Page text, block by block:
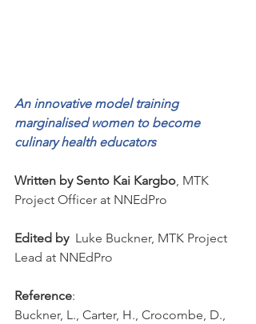
An innovative model training
marginalised women to become
culinary health educators
Written by Sento Kai Kargbo, MTK
Project Officer at NNEdPro
Edited by
  Luke Buckner, MTK Project
Lead at NNEdPro
Reference:
Buckner, L., Carter, H., Crocombe, D.,